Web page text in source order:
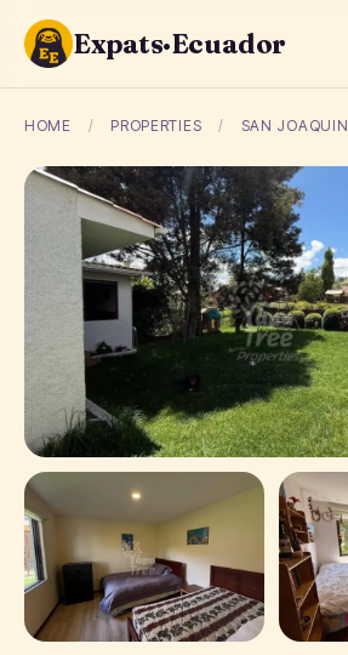
Expats·Ecuador
HOME / PROPERTIES / SAN JOAQUIN